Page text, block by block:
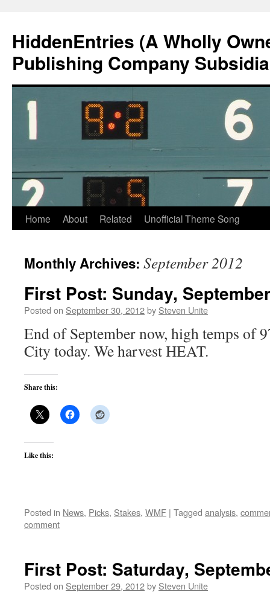
content
HiddenEntries (A Wholly
Publishing Company
Home About Related Unofficial Theme Song
Monthly Archives: September 2012
First Post: Sunday,
Posted on September 30, 2012by Steven Unite
End of September now, high temps of
City today. We harvest HEAT.
Share this:
Like this:
Posted in News, Picks, Stakes, WMF | Tagged analysis,
comment
First Post: Saturday,
Posted on September 29, 2012by Steven Unite